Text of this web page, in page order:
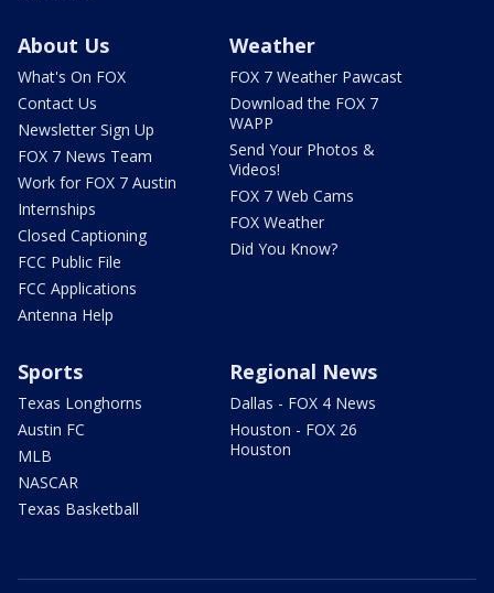
About Us
What's On FOX
Contact Us
Newsletter Sign Up
FOX 7 News Team
Work for FOX 7 Austin
Internships
Closed Captioning
FCC Public File
FCC Applications
Antenna Help
Weather
FOX 7 Weather Pawcast
Download the FOX 7
WAPP
Send Your Photos &
Videos!
FOX 7 Web Cams
FOX Weather
Did You Know?
Sports
Texas Longhorns
Austin FC
MLB
NASCAR
Texas Basketball
Regional News
Dallas - FOX 4 News
Houston - FOX 26
Houston